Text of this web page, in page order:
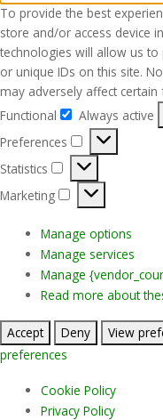
To provide the best
store and/or access device
technologies will allow us
or unique IDs on this site.
may adversely affect
Functional
Functional
Always active
Preferences
Preferences
Statistics
Statistics
Marketing
Marketing
Manage options
Manage services
Manage
Read more about
Accept Deny View
preferences
Cookie Policy
Privacy Policy